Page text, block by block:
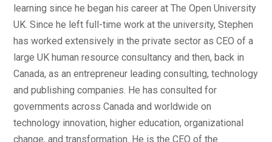
learning since he began his career at The Open University
UK. Since he left full-time work at the university, Stephen
has worked extensively in the private sector as CEO of a
large UK human resource consultancy and then, back in
Canada, as an entrepreneur leading consulting, technology
and publishing companies. He has consulted for
governments across Canada and worldwide on
technology innovation, higher education, organizational
change, and transformation. He is the CEO of the